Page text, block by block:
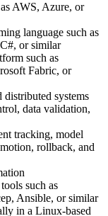
AWS, Azure, or
language such as
or similar
such as
Fabric, or
systems
data validation,
tracking, model
rollback, and
such as
Ansible, or similar
in a Linux-based